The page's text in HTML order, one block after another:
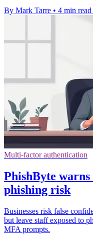
By Mark Tarre • 4 min read
Multi-factor authentication
PhishByte warns
phishing risk
Businesses risk false
but leave staff exposed to
MFA prompts.